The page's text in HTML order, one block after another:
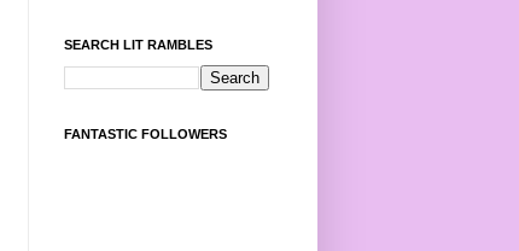
SEARCH LIT RAMBLES
FANTASTIC FOLLOWERS